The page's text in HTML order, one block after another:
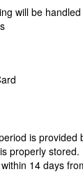
will be
is provided
properly stored.
14 days